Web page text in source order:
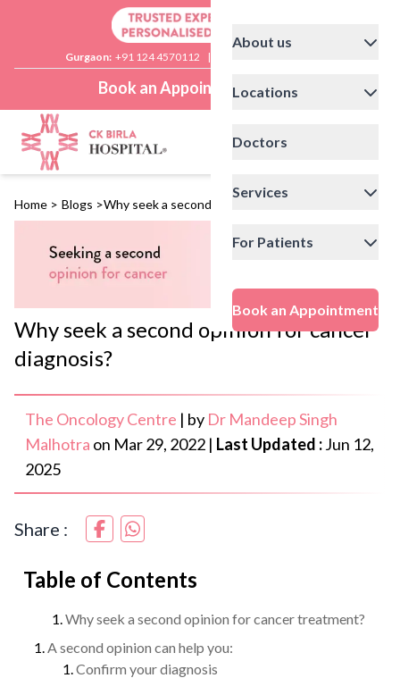
Gurgaon: +91 124 4570112 |
Book an Appointment
About us
Locations
Doctors
Services
For Patients
Book an Appointment
Home > Blogs >Why seek a second opinion for cancer diagnosis?
Why seek a second opinion for cancer
diagnosis?
The Oncology Centre | by Dr Mandeep Singh
Malhotra on Mar 29, 2022 | Last Updated :Jun 12,
2025
Share :
Table of Contents
Why seek a second opinion for cancer treatment?
A second opinion can help you:
Confirm your diagnosis